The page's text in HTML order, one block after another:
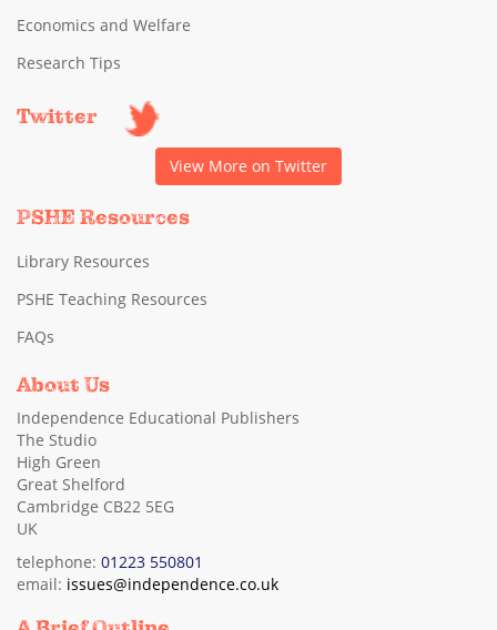
Economics and Welfare
Research Tips
Twitter
View More on Twitter
PSHE Resources
Library Resources
PSHE Teaching Resources
FAQs
About Us
Independence Educational Publishers
The Studio
High Green
Great Shelford
Cambridge CB22 5EG
UK
telephone: 01223 550801
email: issues@independence.co.uk